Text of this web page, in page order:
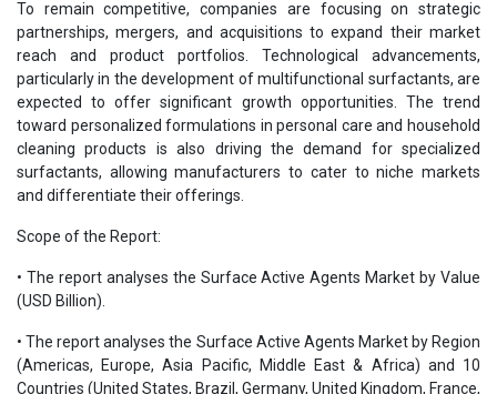
To remain competitive, companies are focusing on strategic
partnerships, mergers, and acquisitions to expand their market
reach and product portfolios. Technological advancements,
particularly in the development of multifunctional surfactants, are
expected to offer significant growth opportunities. The trend
toward personalized formulations in personal care and household
cleaning products is also driving the demand for specialized
surfactants, allowing manufacturers to cater to niche markets
and differentiate their offerings.
Scope of the Report:
• The report analyses the Surface Active Agents Market by Value
(USD Billion).
• The report analyses the Surface Active Agents Market by Region
(Americas, Europe, Asia Pacific, Middle East & Africa) and 10
Countries (United States, Brazil, Germany, United Kingdom, France,